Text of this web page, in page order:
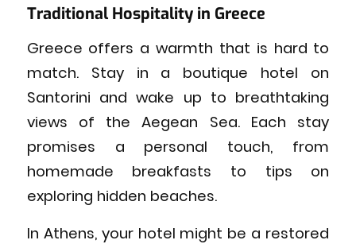
Traditional Hospitality in Greece
Greece offers a warmth that is hard to
match. Stay in a boutique hotel on
Santorini and wake up to breathtaking
views of the Aegean Sea. Each stay
promises a personal touch, from
homemade breakfasts to tips on
exploring hidden beaches.
In Athens, your hotel might be a restored